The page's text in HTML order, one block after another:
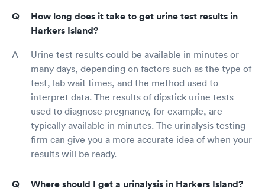
How long does it take to get urine test results in
Harkers Island?
Urine test results could be available in minutes or
many days, depending on factors such as the type of
test, lab wait times, and the method used to
interpret data. The results of dipstick urine tests
used to diagnose pregnancy, for example, are
typically available in minutes. The urinalysis testing
firm can give you a more accurate idea of when your
results will be ready.
Where should I get a urinalysis in Harkers Island?